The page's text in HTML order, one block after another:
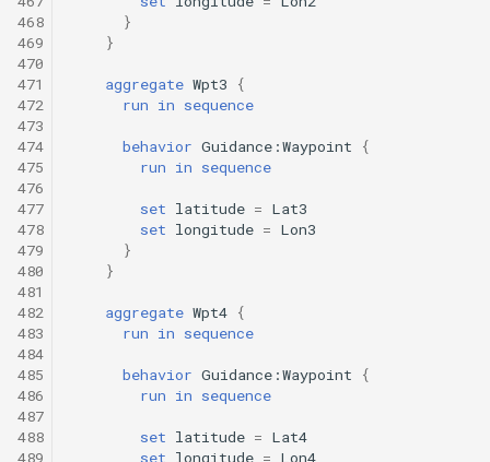
468
469
470
471
472
473
474
475
476
477
478
479
480
481
482
483
484
485
486
487
488
489
}
}
aggregate Wpt3
{
run in sequence
behavior Guidance:Waypoint
{
run in sequence
set latitude = Lat3
set longitude = Lon3
}
}
aggregate Wpt4 {
run in sequence
behavior Guidance:Waypoint
{
run in sequence
set latitude = Lat4
set longitude = Lon4